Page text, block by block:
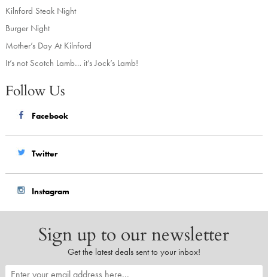
Kilnford Steak Night
Burger Night
Mother’s Day At Kilnford
It’s not Scotch Lamb… it’s Jock’s Lamb!
Follow Us
Facebook
Twitter
Instagram
Sign up to our newsletter
Get the latest deals sent to your inbox!